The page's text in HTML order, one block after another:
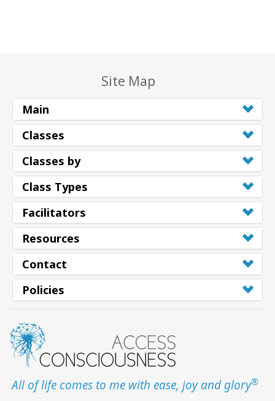
Site Map
Main
Classes
Classes by
Class Types
Facilitators
Resources
Contact
Policies
All of life comes to me with ease, joy and glory®